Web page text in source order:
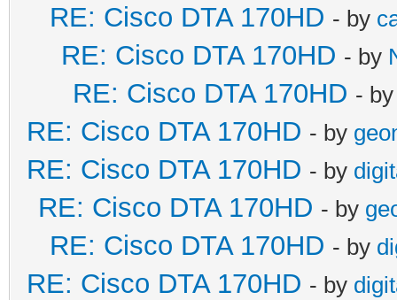
RE: Cisco DTA 170HD - by
RE: Cisco DTA 170HD - by
RE: Cisco DTA 170HD -
RE: Cisco DTA 170HD - by
RE: Cisco DTA 170HD - by
RE: Cisco DTA 170HD - by
RE: Cisco DTA 170HD - by
RE: Cisco DTA 170HD - by